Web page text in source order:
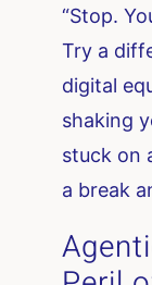
“Stop.
Try a
digital
shaking
stuck on
a break